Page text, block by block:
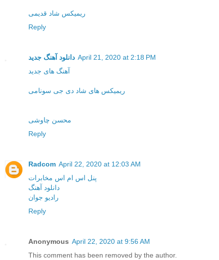
ریمیکس شاد قدیمی
Reply
دانلود آهنگ جدید April 21, 2020 at 2:18 PM
آهنگ های جدید
ریمیکس های شاد دی جی سونامی
محسن چاوشی
Reply
Radcom April 22, 2020 at 12:03 AM
پنل اس ام اس مخابرات
دانلود آهنگ
رادیو جوان
Reply
Anonymous April 22, 2020 at 9:56 AM
This comment has been removed by the author.